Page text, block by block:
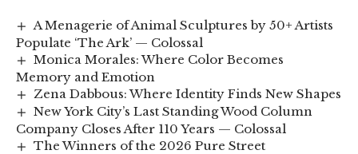
A Menagerie of Animal Sculptures by 50+ Artists
Populate ‘The Ark’ — Colossal
Monica Morales: Where Color Becomes
Memory and Emotion
Zena Dabbous: Where Identity Finds New Shapes
New York City’s Last Standing Wood Column
Company Closes After 110 Years — Colossal
The Winners of the 2026 Pure Street